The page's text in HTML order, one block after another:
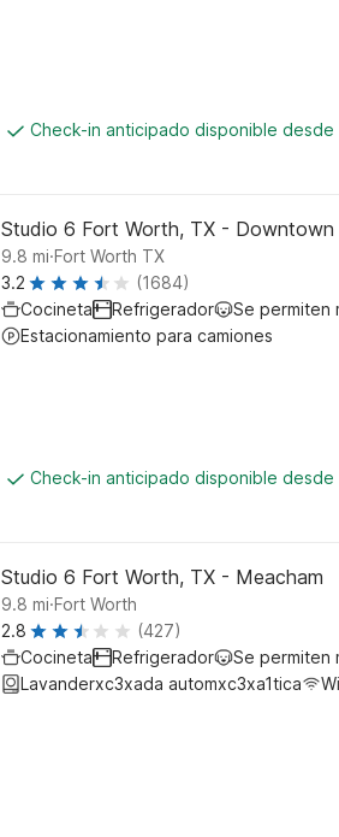
Check-in anticipado disponible desde
Studio 6 Fort Worth, TX - Downtown
9.8 mi.Fort Worth TX
3.2
(1684)
Cocineta
Refrigerador Se permiten
Estacionamiento para camiones
Check-in anticipado disponible desde
Studio 6 Fort Worth, TX - Meacham
9.8 mi.Fort Worth
2.8
(427)
Cocineta
Refrigerador
Se permiten
Lavanderxc3xada automxc3xa1tica